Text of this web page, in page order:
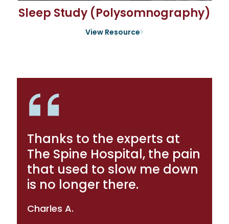
Sleep Study (Polysomnography)
View Resource
Thanks to the experts at
The Spine Hospital, the pain
that used to slow me down
is no longer there.
Charles A.